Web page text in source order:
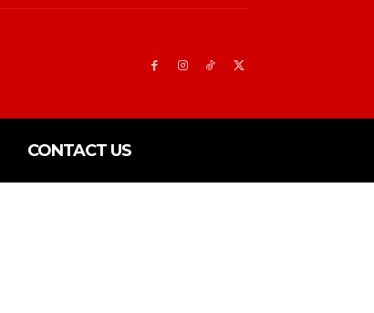
CONTACT US